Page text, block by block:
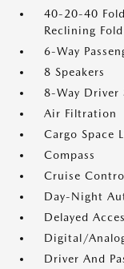
40-20-40
Reclining
6-Way
8 Speakers
8-Way Driver
Air Filtration
Cargo Space
Compass
Cruise
Day-Night
Delayed
Digital/
Driver And